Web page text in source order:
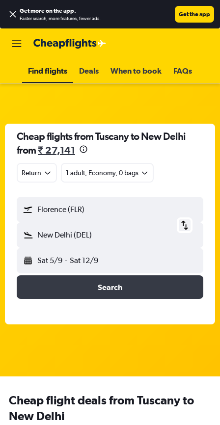
Get more on the app.
Faster search, more features, fewer ads.
Get the app
Find flights Deals When to book FAQs
Cheap flights from Tuscany to New Delhi
from₹ 27,141
Return 1 adult, Economy, 0 bags
Florence (FLR)
New Delhi (DEL)
Sat 5/9 - Sat 12/9
Search
Cheap flight deals from Tuscany to
New Delhi